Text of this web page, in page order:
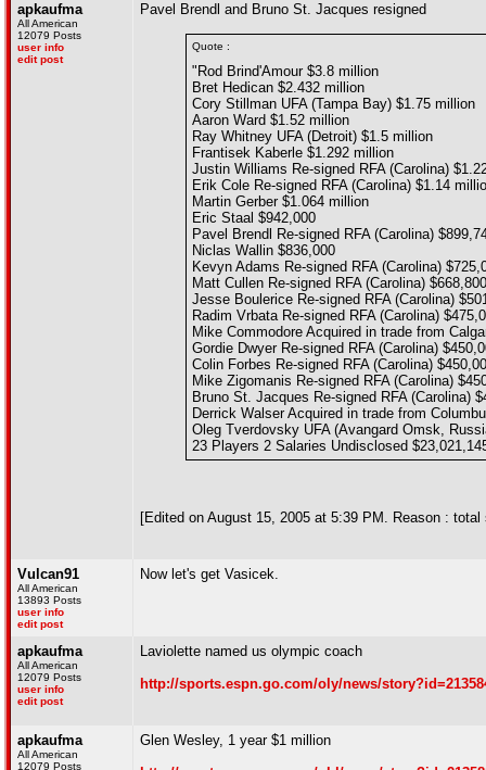
apkaufma
All American
12079 Posts
user info
edit post
Pavel Brendl and Bruno St. Jacques resigned
Quote :
"Rod Brind'Amour $3.8 million
Bret Hedican $2.432 million
Cory Stillman UFA (Tampa Bay) $1.75 million
Aaron Ward $1.52 million
Ray Whitney UFA (Detroit) $1.5 million
Frantisek Kaberle $1.292 million
Justin Williams Re-signed RFA (Carolina)
Erik Cole Re-signed RFA (Carolina) $1.14
Martin Gerber $1.064 million
Eric Staal $942,000
Pavel Brendl Re-signed RFA (Carolina)
Niclas Wallin $836,000
Kevyn Adams Re-signed RFA (Carolina)
Matt Cullen Re-signed RFA (Carolina) $668,800
Jesse Boulerice Re-signed RFA (Carolina)
Radim Vrbata Re-signed RFA (Carolina)
Mike Commodore Acquired in trade from
Gordie Dwyer Re-signed RFA (Carolina)
Colin Forbes Re-signed RFA (Carolina)
Mike Zigomanis Re-signed RFA (Carolina)
Bruno St. Jacques Re-signed RFA (Carolina)
Derrick Walser Acquired in trade from
Oleg Tverdovsky UFA (Avangard Omsk,
23 Players 2 Salaries Undisclosed
[Edited on August 15, 2005 at 5:39 PM. Reason : total
Vulcan91
All American
13893 Posts
user info
edit post
Now let's get Vasicek.
apkaufma
All American
12079 Posts
user info
edit post
Laviolette named us olympic coach
http://sports.espn.go.com/oly/news/
apkaufma
All American
12079 Posts
Glen Wesley, 1 year $1 million